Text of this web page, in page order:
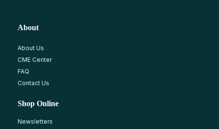
About
About Us
CME Center
FAQ
Contact Us
Shop Online
Newsletters